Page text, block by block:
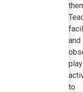
and
play
to